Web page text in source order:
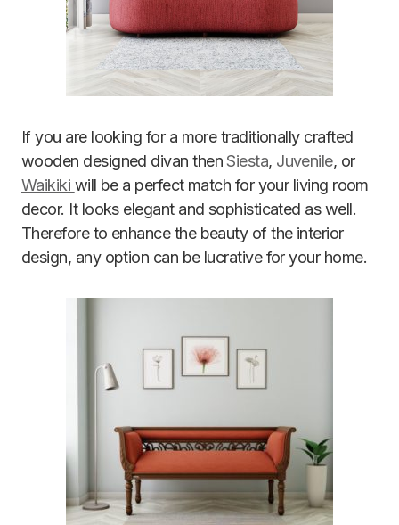
If you are looking for a more traditionally crafted
wooden designed divan thenSiesta, Juvenile, or
Waikiki will be a perfect match for your living room
decor. It looks elegant and sophisticated as well.
Therefore to enhance the beauty of the interior
design, any option can be lucrative for your home.